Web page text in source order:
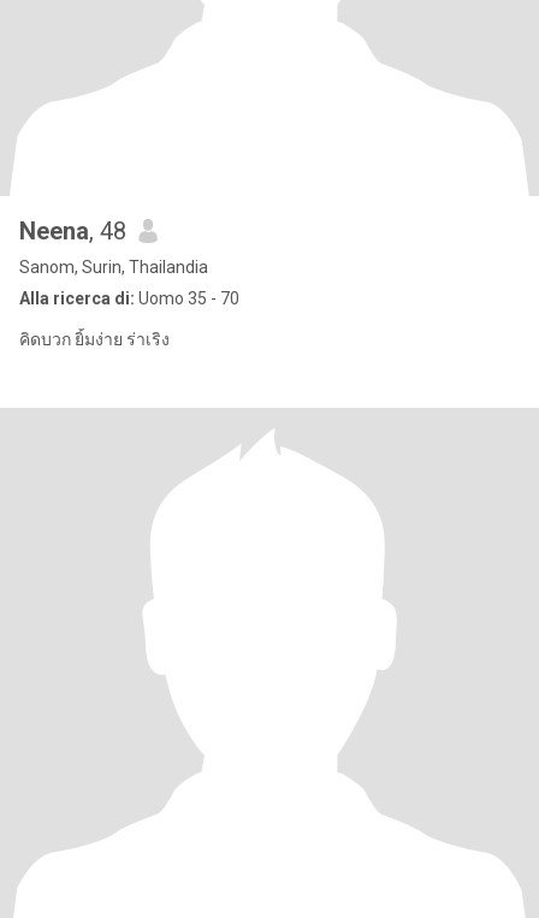
Neena, 48
Sanom, Surin, Thailandia
Alla ricerca di: Uomo 35 - 70
คิดบวก ยิ้มง่าย ร่าเริง